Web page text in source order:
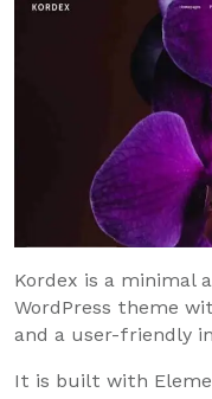
Kordex is a minimal
WordPress theme
and a user-friendly
It is built with